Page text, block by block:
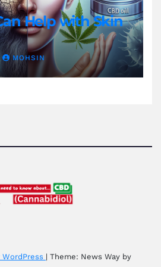
Help with Skin
MOHSIN
| Theme: News Way by